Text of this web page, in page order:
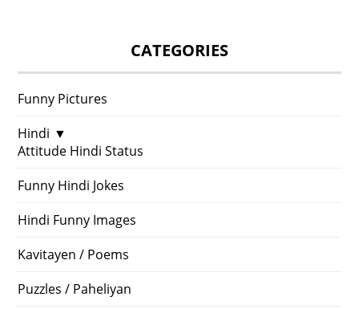
CATEGORIES
Funny Pictures
Hindi ▼
Attitude Hindi Status
Funny Hindi Jokes
Hindi Funny Images
Kavitayen / Poems
Puzzles / Paheliyan